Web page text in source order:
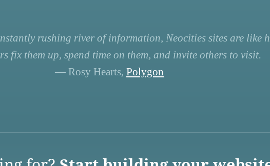
rushing river of information, Neocities sites are like
fix them up, spend time on them, and invite others to visit.
— Rosy Hearts, Polygon